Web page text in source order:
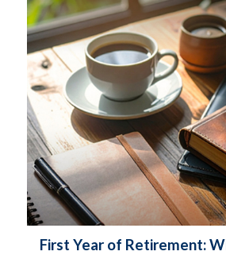
First Year of Retirement: